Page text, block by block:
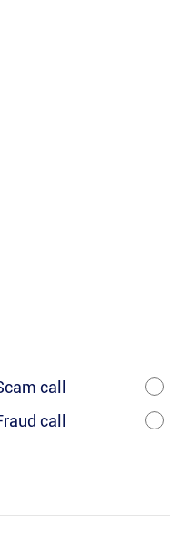
call
call